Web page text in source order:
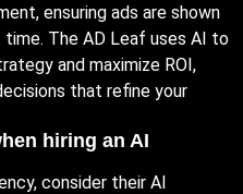
ensuring ads are shown
The AD Leaf uses AI to
and maximize ROI,
that refine your
hiring an AI
consider their AI